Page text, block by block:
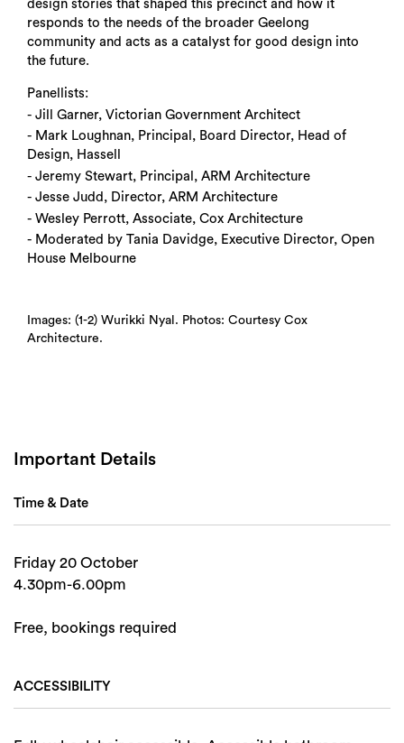
design stories that shaped this precinct and how it
responds to the needs of the broader Geelong
community and acts as a catalyst for good design into
the future.
Panellists:
- Jill Garner, Victorian Government Architect
- Mark Loughnan, Principal, Board Director, Head of
Design, Hassell
- Jeremy Stewart, Principal, ARM Architecture
- Jesse Judd, Director, ARM Architecture
- Wesley Perrott, Associate, Cox Architecture
- Moderated by Tania Davidge, Executive Director, Open
House Melbourne
Images: (1-2) Wurikki Nyal. Photos: Courtesy Cox
Architecture.
Important Details
Time & Date
Friday 20 October
4.30pm-6.00pm
Free, bookings required
ACCESSIBILITY